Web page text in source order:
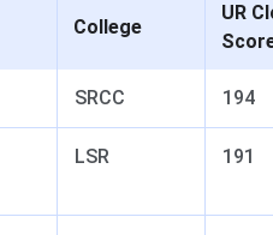
College
UR
SRCC 194
LSR 191